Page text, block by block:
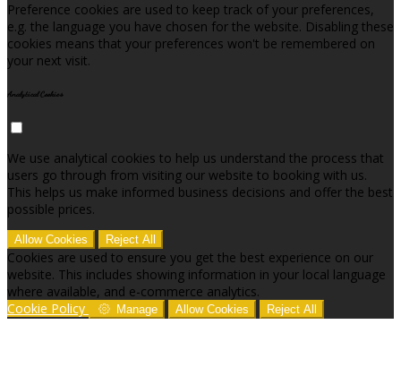
Preference cookies are used to keep track of your preferences,
e.g. the language you have chosen for the website. Disabling these
cookies means that your preferences won't be remembered on
your next visit.
Analytical Cookies
We use analytical cookies to help us understand the process that
users go through from visiting our website to booking with us.
This helps us make informed business decisions and offer the best
possible prices.
Allow Cookies Reject All
Cookies are used to ensure you get the best experience on our
website. This includes showing information in your local language
where available, and e-commerce analytics.
Cookie Policy
Manage Allow Cookies Reject All